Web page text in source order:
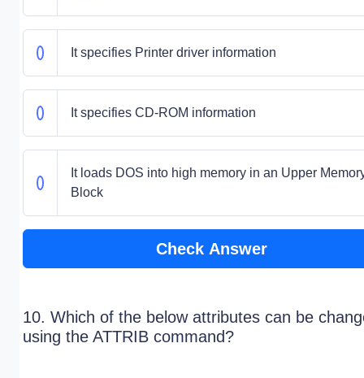
It specifies Printer driver information
It specifies CD-ROM information
It loads DOS into high memory in an Upper
Block
Check Answer
10. Which of the below attributes can be
using the ATTRIB command?